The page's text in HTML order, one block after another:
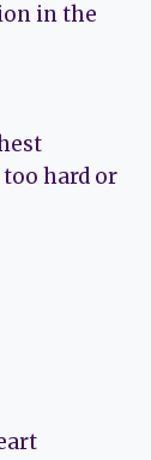
in the
hard or